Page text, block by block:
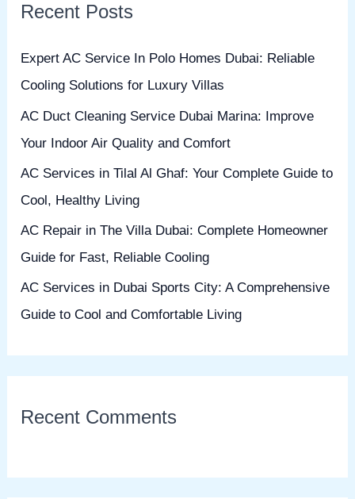
c
r
:
Recent Posts
Expert AC Service In Polo Homes Dubai: Reliable
Cooling Solutions for Luxury Villas
AC Duct Cleaning Service Dubai Marina: Improve
Your Indoor Air Quality and Comfort
AC Services in Tilal Al Ghaf: Your Complete Guide to
Cool, Healthy Living
AC Repair in The Villa Dubai: Complete Homeowner
Guide for Fast, Reliable Cooling
AC Services in Dubai Sports City: A Comprehensive
Guide to Cool and Comfortable Living
Recent Comments